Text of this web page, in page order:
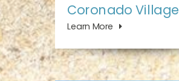
Coronado Village
Learn More